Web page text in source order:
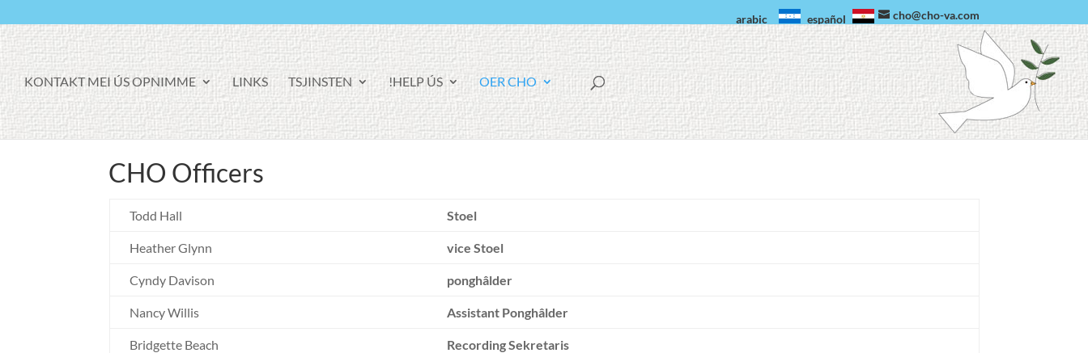
cho@cho-va.com
arabic español
F
A
C
E
B
O
OER CHO
HELP ÚS!
TSJINSTEN
LINKS
KONTAKT MEI ÚS OPNIMME
CHO Officers
Stoel
Todd Hall
vice Stoel
Heather Glynn
ponghâlder
Cyndy Davison
Assistant Ponghâlder
Nancy Willis
Recording Sekretaris
Bridgette Beach